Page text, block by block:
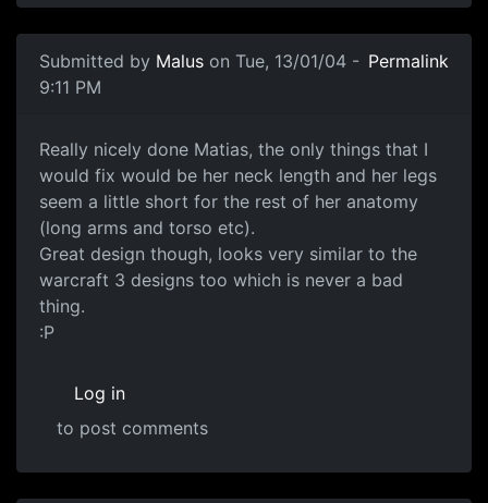
Submitted by Malus on Tue, 13/01/04 -
9:11 PM
Permalink
Really nicely done Matias, the only things that I
would fix would be her neck length and her legs
seem a little short for the rest of her anatomy
(long arms and torso etc).
Great design though, looks very similar to the
warcraft 3 designs too which is never a bad
thing.
:P
Log in
to post comments